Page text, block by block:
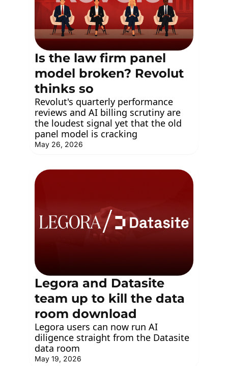
Is the law firm panel
model broken? Revolut
thinks so
Revolut's quarterly performance
reviews and AI billing scrutiny are
the loudest signal yet that the old
panel model is cracking
May 26, 2026
Legora and Datasite
team up to kill the data
room download
Legora users can now run AI
diligence straight from the Datasite
data room
May 19, 2026